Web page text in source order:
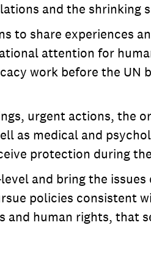
and the shrinking
to share experiences
attention for
work before the UN
urgent actions, the
as medical and
protection during
and bring the
policies consistent
human rights, that